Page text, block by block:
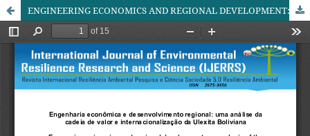
ENGINEERING ECONOMICS AND REGIONAL DEVELOPMENT: AN ANALYSIS OF THE VALUE CHAIN AND INTERNATIONALIZATION OF BOLIVIAN ULEXITE